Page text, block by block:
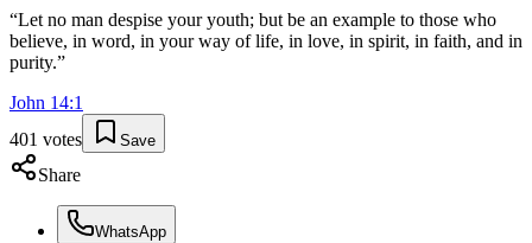
“Let no man despise your youth; but be an example to those who
believe, in word, in your way of life, in love, in spirit, in faith, and in
purity.”
John 14:1
401 votes Save
Share
WhatsApp